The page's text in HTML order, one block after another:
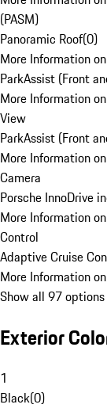
(PASM)
Panoramic Roof(0)
More Information
ParkAssist (Front
More Information
View
ParkAssist (Front
More Information
Camera
Porsche InnoDrive
More Information
Control
Adaptive Cruise
More Information
Show all 97 options
Exterior
1
Black(0)